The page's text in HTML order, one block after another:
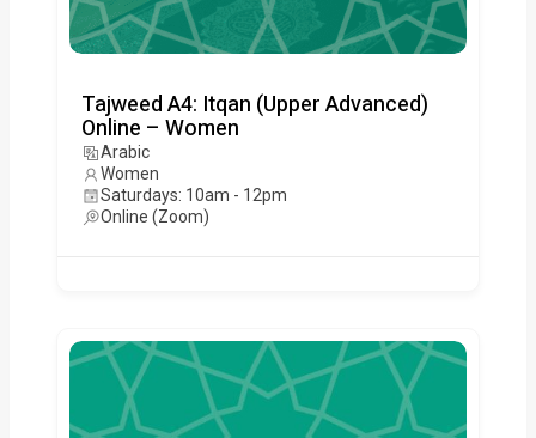
Tajweed A4: Itqan (Upper Advanced)
Online – Women
Arabic
Women
Saturdays: 10am - 12pm
Online (Zoom)